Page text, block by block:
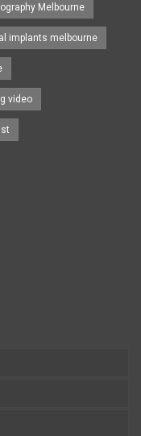
Melbourne
implants melbourne
video